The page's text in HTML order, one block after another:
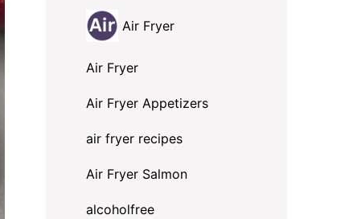
Air Fryer
Air Fryer
Air Fryer Appetizers
air fryer recipes
Air Fryer Salmon
alcoholfree